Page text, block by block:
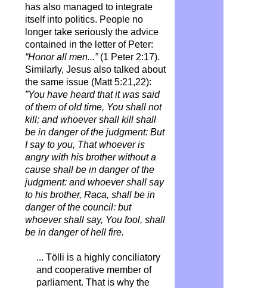
has also managed to integrate
itself into politics. People no
longer take seriously the advice
contained in the letter of Peter:
“Honor all men...”(1 Peter 2:17).
Similarly, Jesus also talked about
the same issue (Matt 5:21,22):
”You have heard that it was said
of them of old time, You shall not
kill; and whoever shall kill shall
be in danger of the judgment: But
I say to you, That whoever is
angry with his brother without a
cause shall be in danger of the
judgment: and whoever shall say
to his brother, Raca, shall be in
danger of the council: but
whoever shall say, You fool, shall
be in danger of hell fire.
... Tölli is a highly conciliatory
and cooperative member of
parliament. That is why the